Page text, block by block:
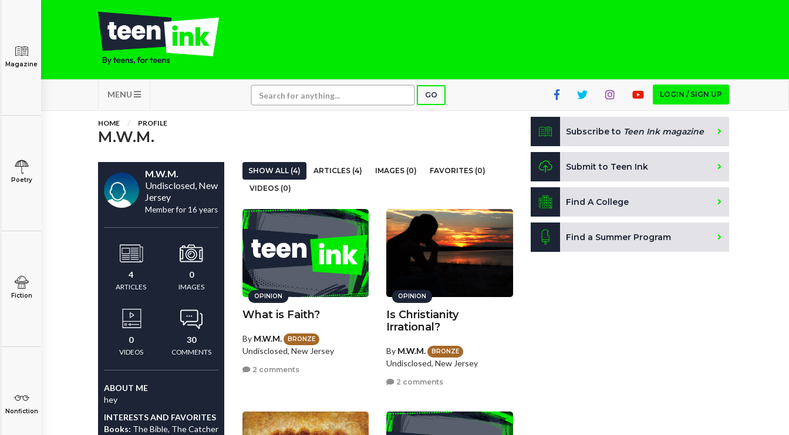
MENU GO LOGIN / SIGN UP
Magazine
Poetry
Fiction
Nonfiction
HOME PROFILE
M.W.M.
M.W.M.
Undisclosed, New
Jersey
Member for 16 years
4
ARTICLES
0
IMAGES
0
VIDEOS
30
COMMENTS
ABOUT ME
hey
INTERESTS AND FAVORITES
Books: The Bible, The Catcher
SHOW ALL (4) ARTICLES (4) IMAGES (0)
FAVORITES (0)
VIDEOS (0)
OPINION
What is Faith?
By M.W.M. BRONZE
Undisclosed, New Jersey
2 comments
OPINION
Is Christianity
Irrational?
By M.W.M. BRONZE
Undisclosed, New Jersey
2 comments
Subscribe to Teen Ink magazine
Submit to Teen Ink
Find A College
Find a Summer Program